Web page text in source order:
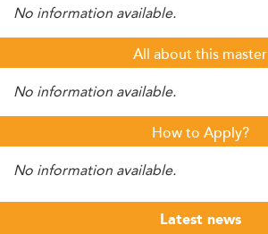
No information available.
All about this master
No information available.
How to Apply?
No information available.
Latest news